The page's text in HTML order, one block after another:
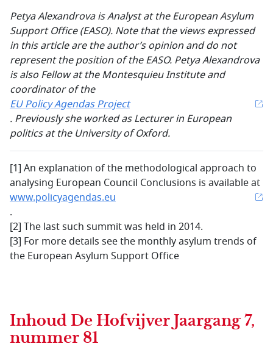
Petya Alexandrova is Analyst at the European Asylum
Support Office (EASO). Note that the views expressed
in this article are the author’s opinion and do not
represent the position of the EASO. Petya Alexandrova
is also Fellow at the Montesquieu Institute and
coordinator of the
EU Policy Agendas Project
. Previously she worked as Lecturer in European
politics at the University of Oxford.
[1] An explanation of the methodological approach to
analysing European Council Conclusions is available at
www.policyagendas.eu
.
[2] The last such summit was held in 2014.
[3] For more details see the monthly asylum trends of
the European Asylum Support Office
Inhoud De Hofvijver Jaargang 7,
nummer 81